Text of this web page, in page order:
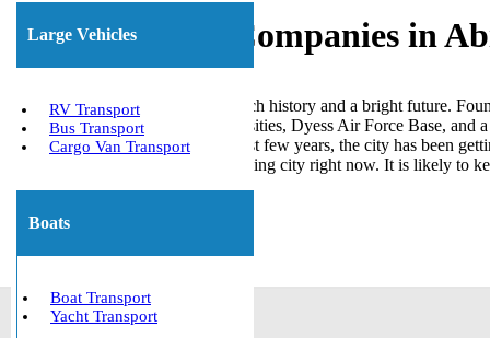
Large Vehicles
RV Transport
Bus Transport
Cargo Van Transport
Boats
Boat Transport
Yacht Transport
Car Shipping Companies in
Abilene, Texas, is a city with a rich history and a bright future.
home to four colleges and universities, Dyess Air Force Base,
performing arts venues. In the past few years, the city has been
interesting history, and it is a thriving city right now. It is likely to